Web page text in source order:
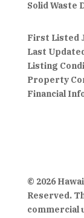
Solid Waste
First Listed
Last
Listing
Property
Financial
© 2026
Reserved.
commercial